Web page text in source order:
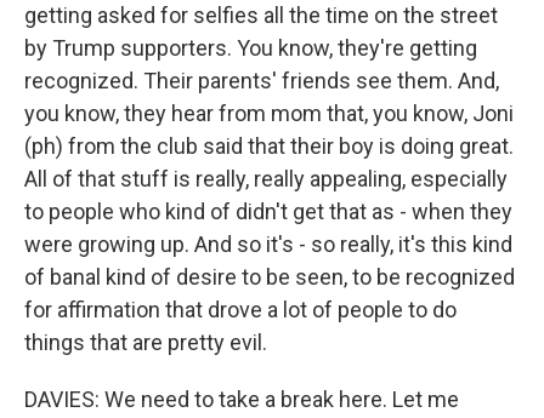
getting asked for selfies all the time on the street
by Trump supporters. You know, they're getting
recognized. Their parents' friends see them. And,
you know, they hear from mom that, you know, Joni
(ph) from the club said that their boy is doing great.
All of that stuff is really, really appealing, especially
to people who kind of didn't get that as - when they
were growing up. And so it's - so really, it's this kind
of banal kind of desire to be seen, to be recognized
for affirmation that drove a lot of people to do
things that are pretty evil.
DAVIES: We need to take a break here. Let me